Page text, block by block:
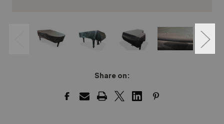
Share on: